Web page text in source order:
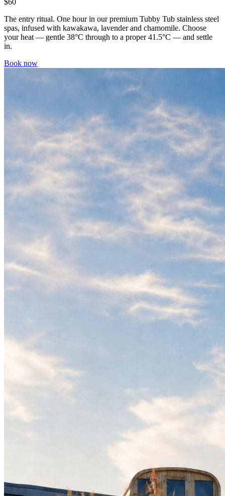
$60
The entry ritual. One hour in our premium Tubby Tub stainless steel
spas, infused with kawakawa, lavender and chamomile. Choose
your heat — gentle 38°C through to a proper 41.5°C — and settle
in.
Book now